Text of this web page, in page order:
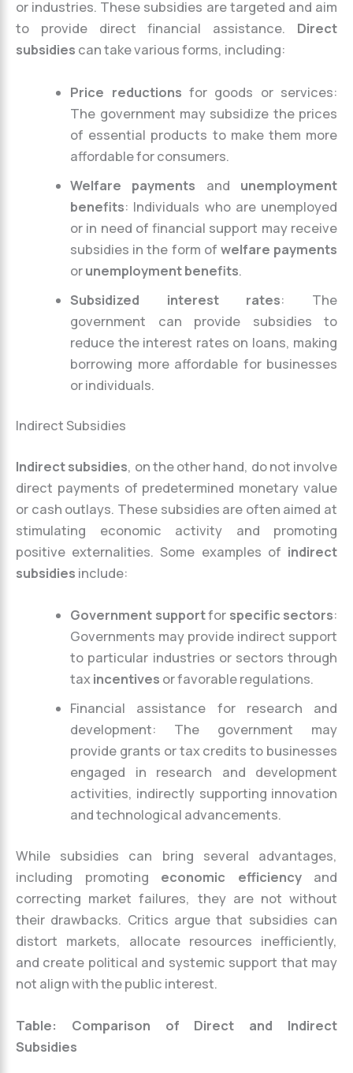
or industries. These subsidies are targeted and aim
to provide direct financial assistance. Direct
subsidies can take various forms, including:
Price reductions for goods or services:
The government may subsidize the prices
of essential products to make them more
affordable for consumers.
Welfare payments and unemployment
benefits: Individuals who are unemployed
or in need of financial support may receive
subsidies in the form of welfare payments
orunemployment benefits.
Subsidized interest rates: The
government can provide subsidies to
reduce the interest rates on loans, making
borrowing more affordable for businesses
or individuals.
Indirect Subsidies
Indirect subsidies, on the other hand, do not involve
direct payments of predetermined monetary value
or cash outlays. These subsidies are often aimed at
stimulating economic activity and promoting
positive externalities. Some examples of indirect
subsidies include:
Government supportfor specific sectors:
Governments may provide indirect support
to particular industries or sectors through
taxincentives or favorable regulations.
Financial assistance for research and
development: The government may
provide grants or tax credits to businesses
engaged in research and development
activities, indirectly supporting innovation
and technological advancements.
While subsidies can bring several advantages,
including promoting economic efficiencyand
correcting market failures, they are not without
their drawbacks. Critics argue that subsidies can
distort markets, allocate resources inefficiently,
and create political and systemic support that may
not align with the public interest.
Table: Comparison of Direct and Indirect
Subsidies